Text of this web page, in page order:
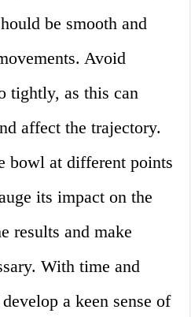
be smooth and
Avoid
tightly, as this can
affect the trajectory.
bowl at different points
its impact on the
results and make
With time and
a keen sense of